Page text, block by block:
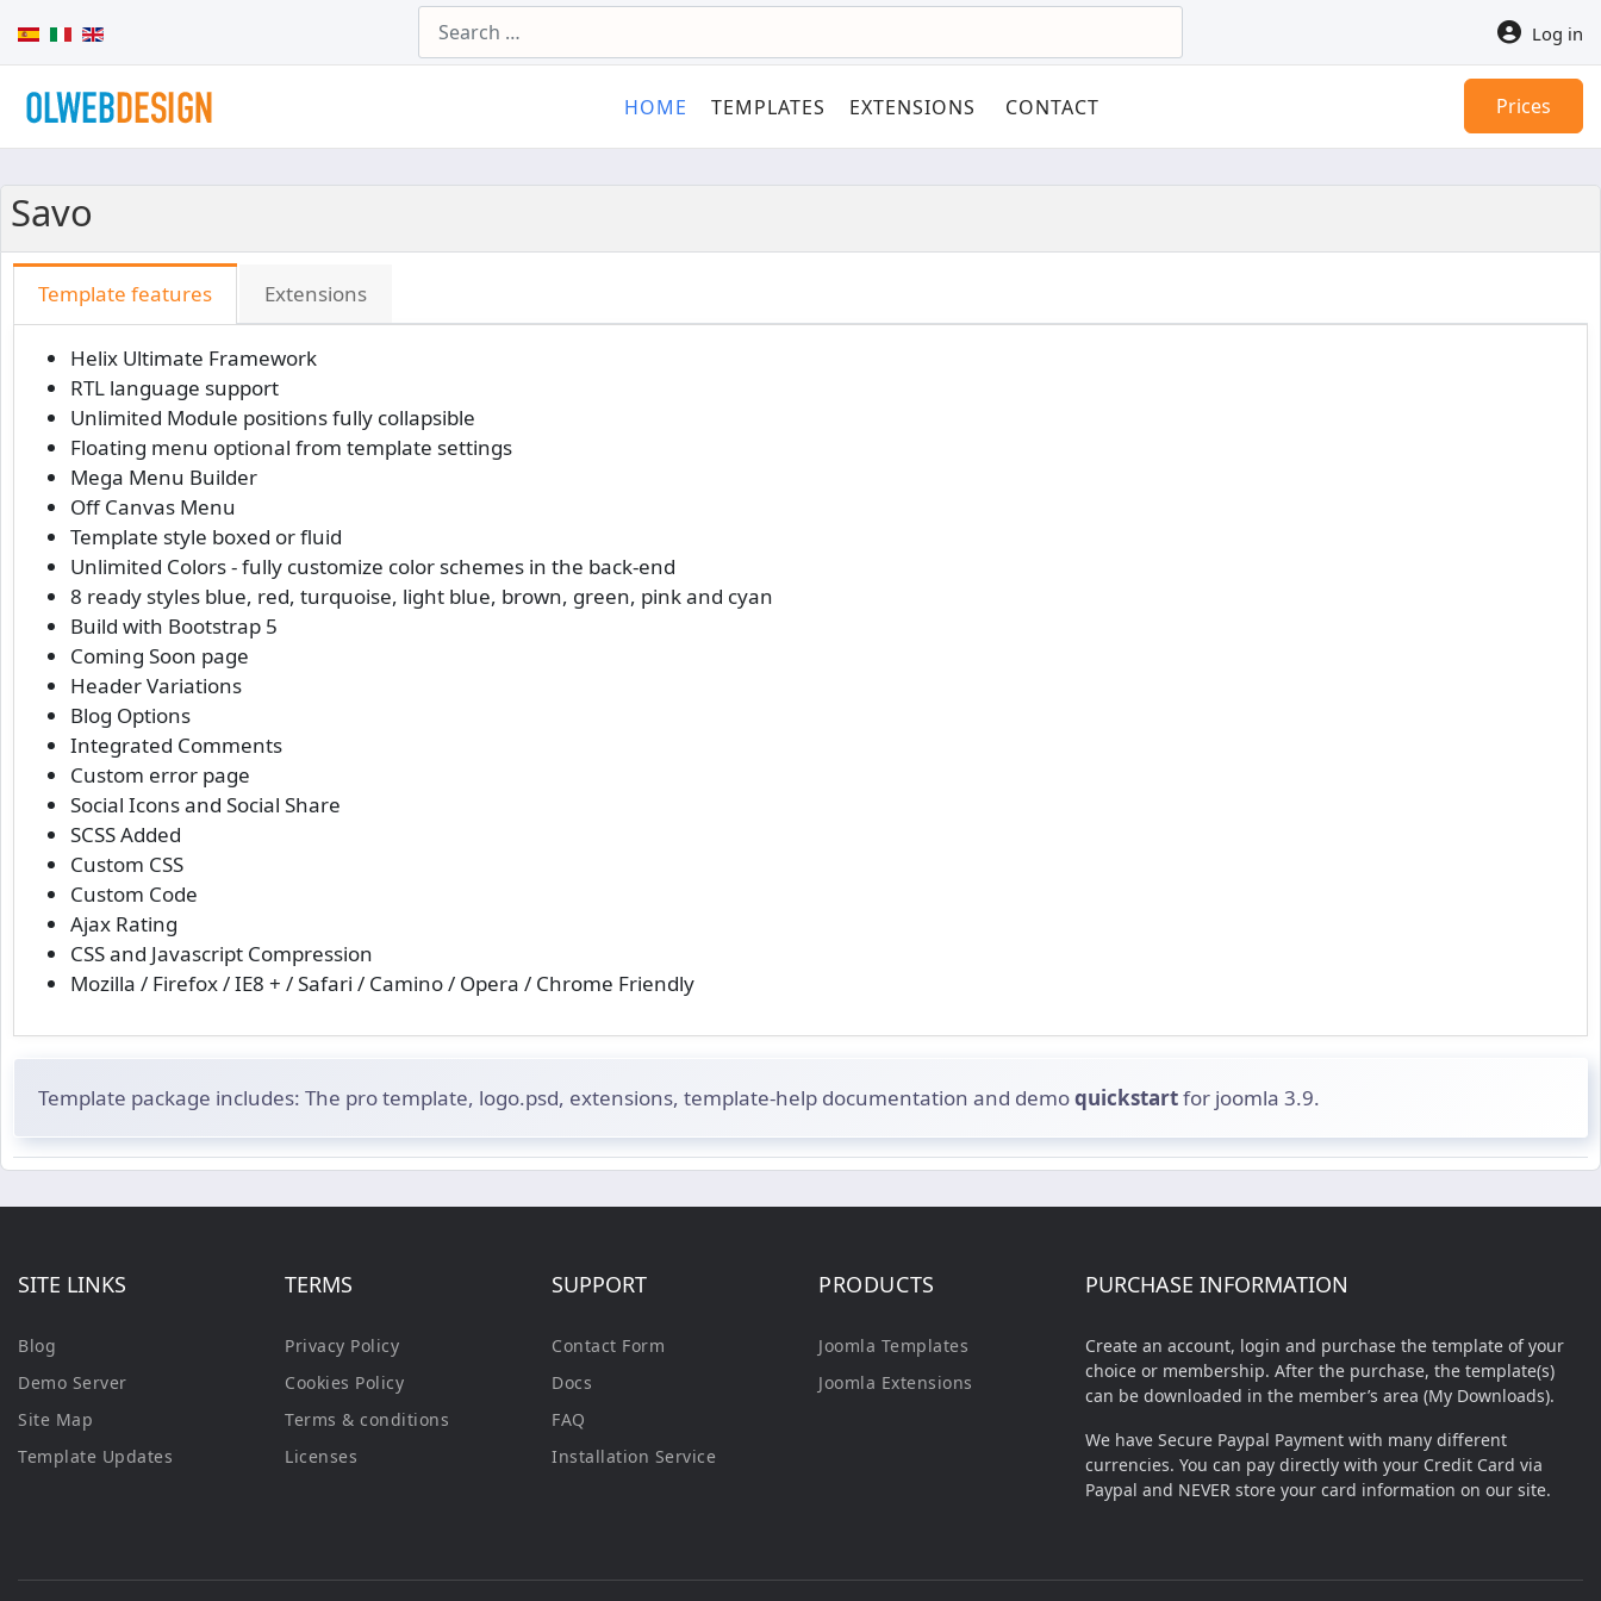
Select your language Log in
HOME TEMPLATES EXTENSIONS CONTACT Prices
Savo
Template features Extensions
Helix Ultimate Framework
RTL language support
Unlimited Module positions fully collapsible
Floating menu optional from template settings
Mega Menu Builder
Off Canvas Menu
Template style boxed or fluid
Unlimited Colors - fully customize color schemes in the back-end
8 ready styles blue, red, turquoise, light blue, brown, green, pink and cyan
Build with Bootstrap 5
Coming Soon page
Header Variations
Blog Options
Integrated Comments
Custom error page
Social Icons and Social Share
SCSS Added
Custom CSS
Custom Code
Ajax Rating
CSS and Javascript Compression
Mozilla / Firefox / IE8 + / Safari / Camino / Opera / Chrome Friendly
Template package includes: The pro template, logo.psd, extensions, template-help documentation and demoquickstartfor joomla 3.9.
SITE LINKS
Blog
Demo Server
Site Map
Template Updates
TERMS
Privacy Policy
Cookies Policy
Terms & conditions
Licenses
SUPPORT
Contact Form
Docs
FAQ
Installation Service
PRODUCTS
Joomla Templates
Joomla Extensions
PURCHASE INFORMATION
Create an account, login and purchase the template of your
choice or membership. After the purchase, the template(s)
can be downloaded in the member’s area (My Downloads).
We have Secure Paypal Payment with many different
currencies. You can pay directly with your Credit Card via
Paypal and NEVER store your card information on our site.